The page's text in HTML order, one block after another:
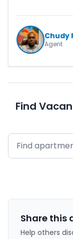
Chudy
Agent
Find
Share this
Help others